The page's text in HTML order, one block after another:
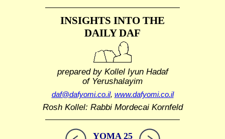
INSIGHTS INTO THE
DAILY DAF
prepared by Kollel Iyun Hadaf
of Yerushalayim
daf@dafyomi.co.il, www.dafyomi.co.il
Rosh Kollel: Rabbi Mordecai Kornfeld
YOMA 25